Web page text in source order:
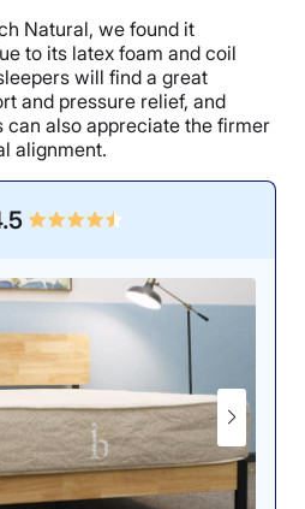
Natural, we found it
to its latex foam and coil
will find a great
and pressure relief, and
can also appreciate the firmer
alignment.